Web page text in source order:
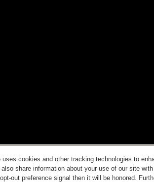
uses cookies and other tracking technologies to
share information about your use of our site
out preference signal then it will be honored.